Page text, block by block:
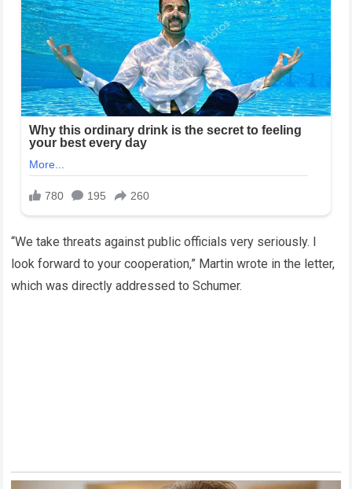
“We take threats against public officials very seriously. I
look forward to your cooperation,” Martin wrote in the letter,
which was directly addressed to Schumer.